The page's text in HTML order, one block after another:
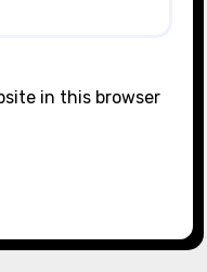
in this browser